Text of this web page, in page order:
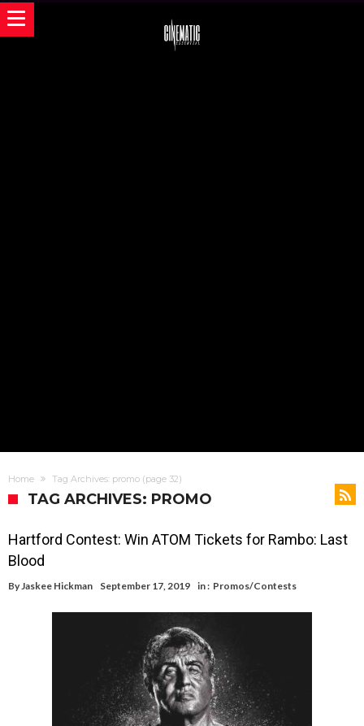
Home Tag Archives: promo (page 32)
TAG ARCHIVES: PROMO
Hartford Contest: Win ATOM Tickets for Rambo: Last
Blood
ByJaskee Hickman September 17, 2019 in : Promos/Contests